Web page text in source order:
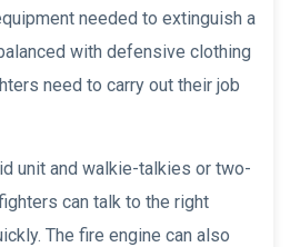
needed to extinguish a
with defensive clothing
need to carry out their job
unit and walkie-talkies or two-
can talk to the right
The fire engine can also